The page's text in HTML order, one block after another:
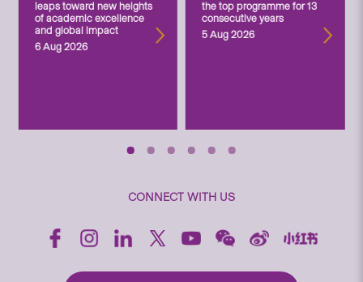
leaps toward new heights
of academic excellence
and global impact
6 Aug 2026
the top programme for 13
consecutive years
5 Aug 2026
CONNECT WITH US